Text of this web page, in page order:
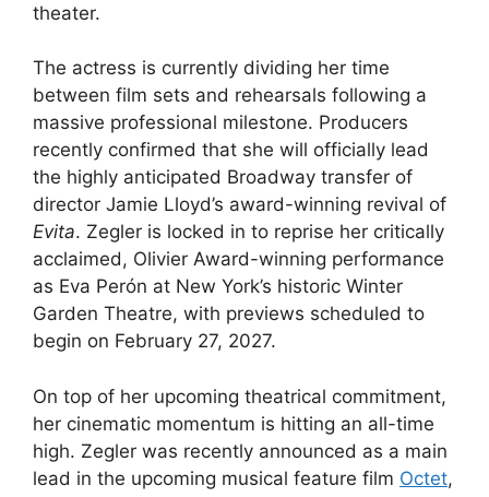
theater.
The actress is currently dividing her time
between film sets and rehearsals following a
massive professional milestone. Producers
recently confirmed that she will officially lead
the highly anticipated Broadway transfer of
director Jamie Lloyd’s award-winning revival of
Evita. Zegler is locked in to reprise her critically
acclaimed, Olivier Award-winning performance
as Eva Perón at New York’s historic Winter
Garden Theatre, with previews scheduled to
begin on February 27, 2027.
On top of her upcoming theatrical commitment,
her cinematic momentum is hitting an all-time
high. Zegler was recently announced as a main
lead in the upcoming musical feature film Octet,